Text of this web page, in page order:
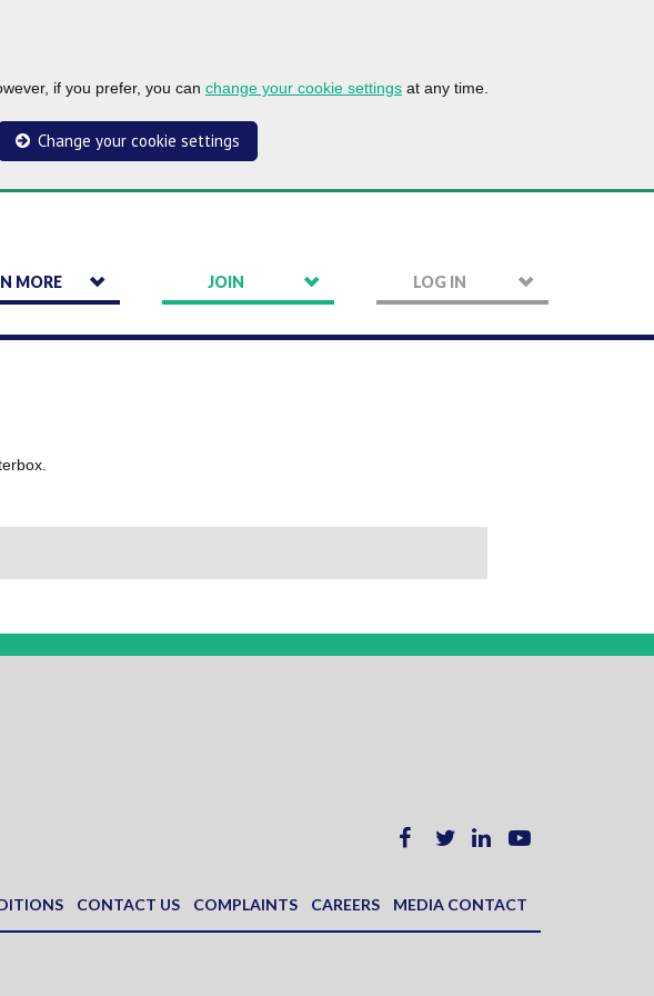
if you prefer, you can change your cookie settings at any time.
Change your cookie settings
MORE JOIN LOG IN
CONTACT US COMPLAINTS CAREERS MEDIA CONTACT